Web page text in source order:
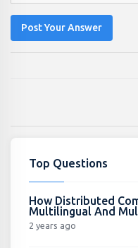
Post Your Answer
Top Questions
How Distributed
Multilingual And
2 years ago